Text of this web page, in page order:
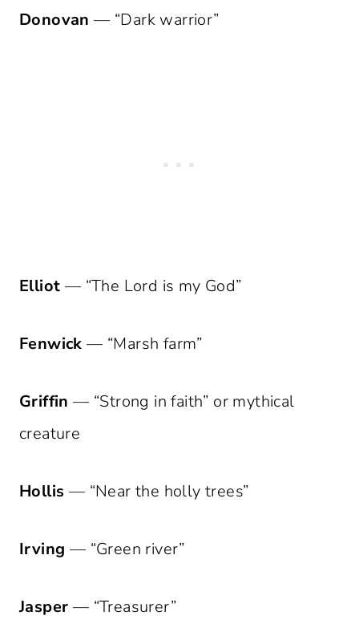
Donovan — “Dark warrior”
Elliot — “The Lord is my God”
Fenwick — “Marsh farm”
Griffin — “Strong in faith” or mythical
creature
Hollis — “Near the holly trees”
Irving — “Green river”
Jasper — “Treasurer”